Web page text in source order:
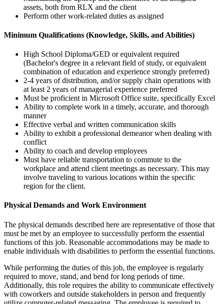
assets, both from RLX and the client
Perform other work-related duties as assigned
Minimum Qualifications (Knowledge, Skills, and Abilities)
High School Diploma/GED or equivalent required
(Bachelor's degree in a relevant field of study, or equivalent
combination of education and experience strongly preferred)
2-4 years of distribution, and/or supply chain operations with
at least 2 years of managerial experience preferred
Must be proficient in Microsoft Office suite, specifically Excel
Ability to complete work in a timely, accurate, and thorough
manner
Effective verbal and written communication skills
Ability to exhibit a professional demeanor when dealing with
conflict
Ability to coach and develop employees
Must have reliable transportation to commute to the
workplace and attend client meetings as necessary. This may
involve traveling to various locations within the specific
region for the client.
Physical Demands and Work Environment
The physical demands described here are representative of those that
must be met by an employee to successfully perform the essential
functions of this job. Reasonable accommodations may be made to
enable individuals with disabilities to perform the essential functions.
While performing the duties of this job, the employee is regularly
required to move, stand, and bend for long periods of time.
Additionally, this role requires the ability to communicate effectively
with coworkers and outside stakeholders in person and frequently